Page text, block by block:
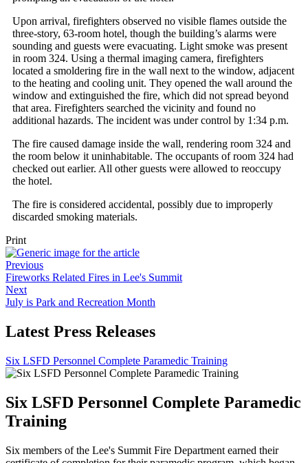
Upon arrival, firefighters observed no visible flames outside the
three-story, 63-room hotel, though the building’s alarms were
sounding and guests were evacuating. Light smoke was present
in room 324. Using a thermal imaging camera, firefighters
located a smoldering fire in the wall next to the window, adjacent
to the heating and cooling unit. They opened the wall around the
window and extinguished the fire, which did not spread beyond
that area. Firefighters searched the vicinity and found no
additional hazards. The incident was under control by 1:34 p.m.
The fire caused damage inside the wall, rendering room 324 and
the room below it uninhabitable. The occupants of room 324 had
checked out earlier. All other guests were allowed to reoccupy
the hotel.
The fire is considered accidental, possibly due to improperly
discarded smoking materials.
Print
Previous
Fireworks Related Fires in Lee's Summit
Next
July is Park and Recreation Month
Latest Press Releases
Six LSFD Personnel Complete Paramedic Training
Six LSFD Personnel Complete Paramedic
Training
Six members of the Lee's Summit Fire Department earned their